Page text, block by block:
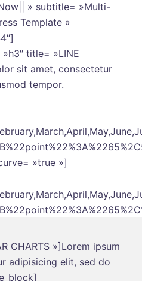
» subtitle= »Multi-
Template »
title= »LINE
sit amet, consectetur
tempor.
»true »]
CHARTS »]Lorem ipsum
adipisicing elit, sed do